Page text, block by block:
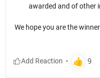
awarded and of other
We hope you are the